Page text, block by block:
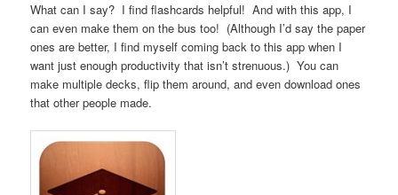
What can I say? I find flashcards helpful! And with this app, I
can even make them on the bus too! (Although I’d say the paper
ones are better, I find myself coming back to this app when I
want just enough productivity that isn’t strenuous.) You can
make multiple decks, flip them around, and even download ones
that other people made.